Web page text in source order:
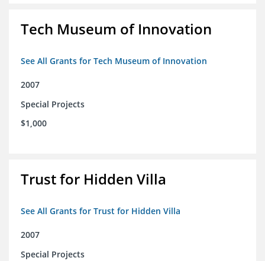
Tech Museum of Innovation
See All Grants for Tech Museum of Innovation
2007
Special Projects
$1,000
Trust for Hidden Villa
See All Grants for Trust for Hidden Villa
2007
Special Projects